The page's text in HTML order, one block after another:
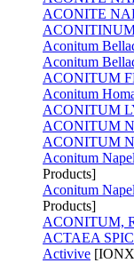
ACONITE
Aconitum
Aconitum
ACONITUM
Aconitum
ACONITUM
ACONITUM
ACONITUM
Aconitum
Products]
Aconitum
Products]
ACONITUM,
ACTAEA
Activive